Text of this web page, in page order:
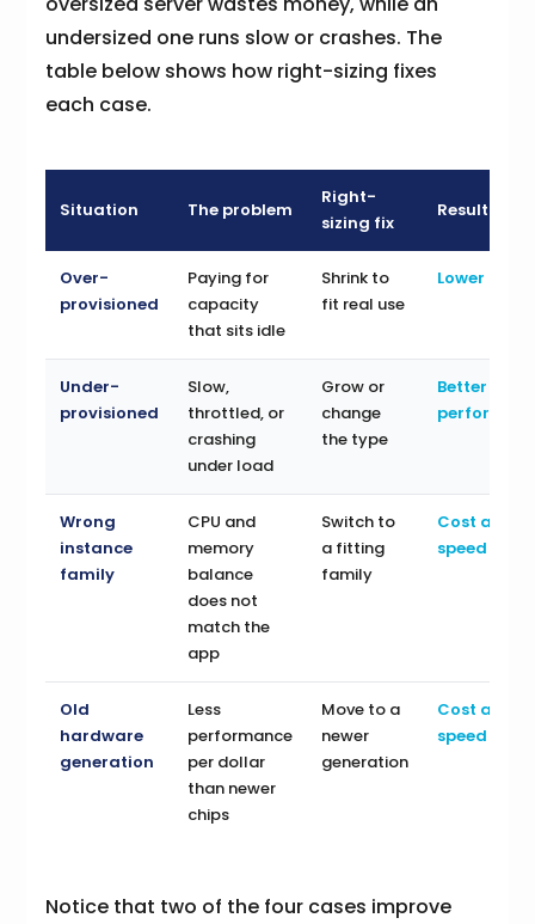
undersized one runs slow or crashes. The
table below shows how right-sizing fixes
each case.
Situation The problem
Right-
sizing fix
Result
Over-
provisioned
Paying for
capacity
that sits idle
Shrink to
fit real use
Lower cost
Under-
provisioned
Slow,
throttled, or
crashing
under load
Grow or
change
the type
Better
Wrong
instance
family
CPU and
memory
balance
does not
match the
app
Switch to
a fitting
family
Cost and
speed
Old
hardware
generation
Less
performance
per dollar
than newer
chips
Move to a
newer
generation
Cost and
speed
Notice that two of the four cases improve